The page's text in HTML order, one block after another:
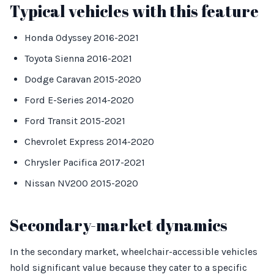
Typical vehicles with this feature
Honda Odyssey 2016-2021
Toyota Sienna 2016-2021
Dodge Caravan 2015-2020
Ford E-Series 2014-2020
Ford Transit 2015-2021
Chevrolet Express 2014-2020
Chrysler Pacifica 2017-2021
Nissan NV200 2015-2020
Secondary-market dynamics
In the secondary market, wheelchair-accessible vehicles
hold significant value because they cater to a specific